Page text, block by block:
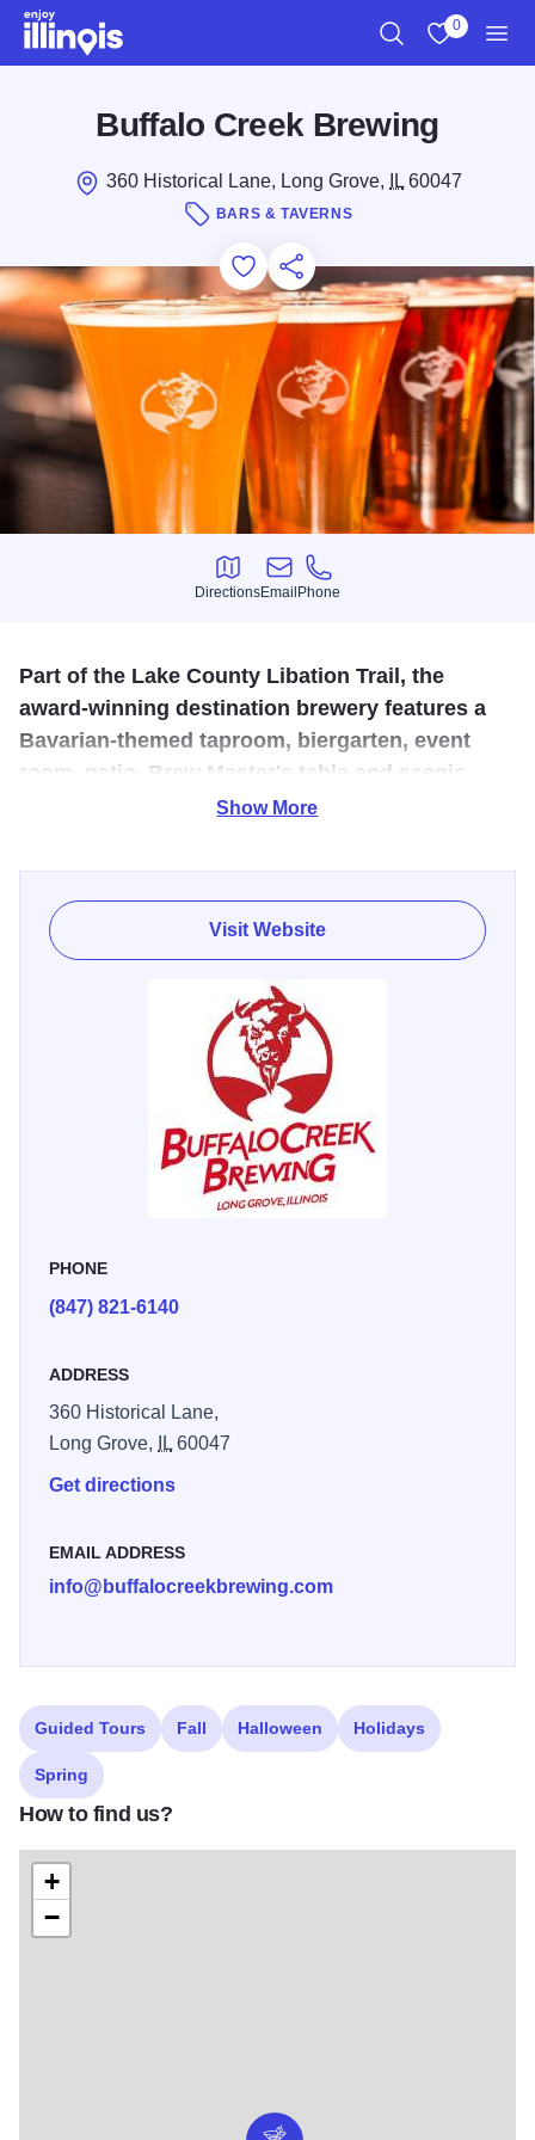
Skip to main content
0
Buffalo Creek Brewing
360 Historical Lane, Long Grove, IL60047
BARS & TAVERNS
Add to Favorites
Save for Later
Share this
Directions
Directions
Email
Email
Phone
Phone
Part of the Lake County Libation Trail, the
award-winning destination brewery features a
Bavarian-themed taproom, biergarten, event
room, patio, Brew Master's table and scenic
Located in Historic Downtown Long Grove, the reclaimed
art studio with a Rocky Mountain-feel uses more than 40
recipes as its recipe base. With their growth, they continue
to explore new and old styles with unique flavor profiles.
The product's family is made up of the finest quality beer,
including seven different products and packaging. Take it
"to-go" order/pick-up curbside, share a good time outdoors
on the scenic lawns, or take-in a flight and play a table
Show More
Visit Website
PHONE
(847) 821-6140
ADDRESS
360 Historical Lane,
Long Grove,
IL60047
Get directions
EMAIL ADDRESS
info@buffalocreekbrewing.com
Guided Tours Fall Halloween Holidays
Spring
How to find us?
+
−